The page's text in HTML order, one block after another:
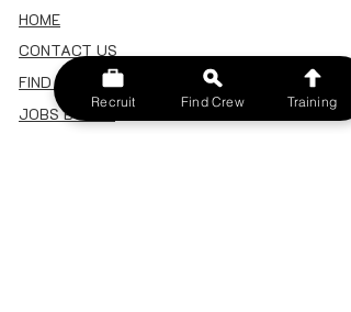
HOME
CONTACT US
FIND A CREW
JOBS BOARD
Recruit Find Crew Training